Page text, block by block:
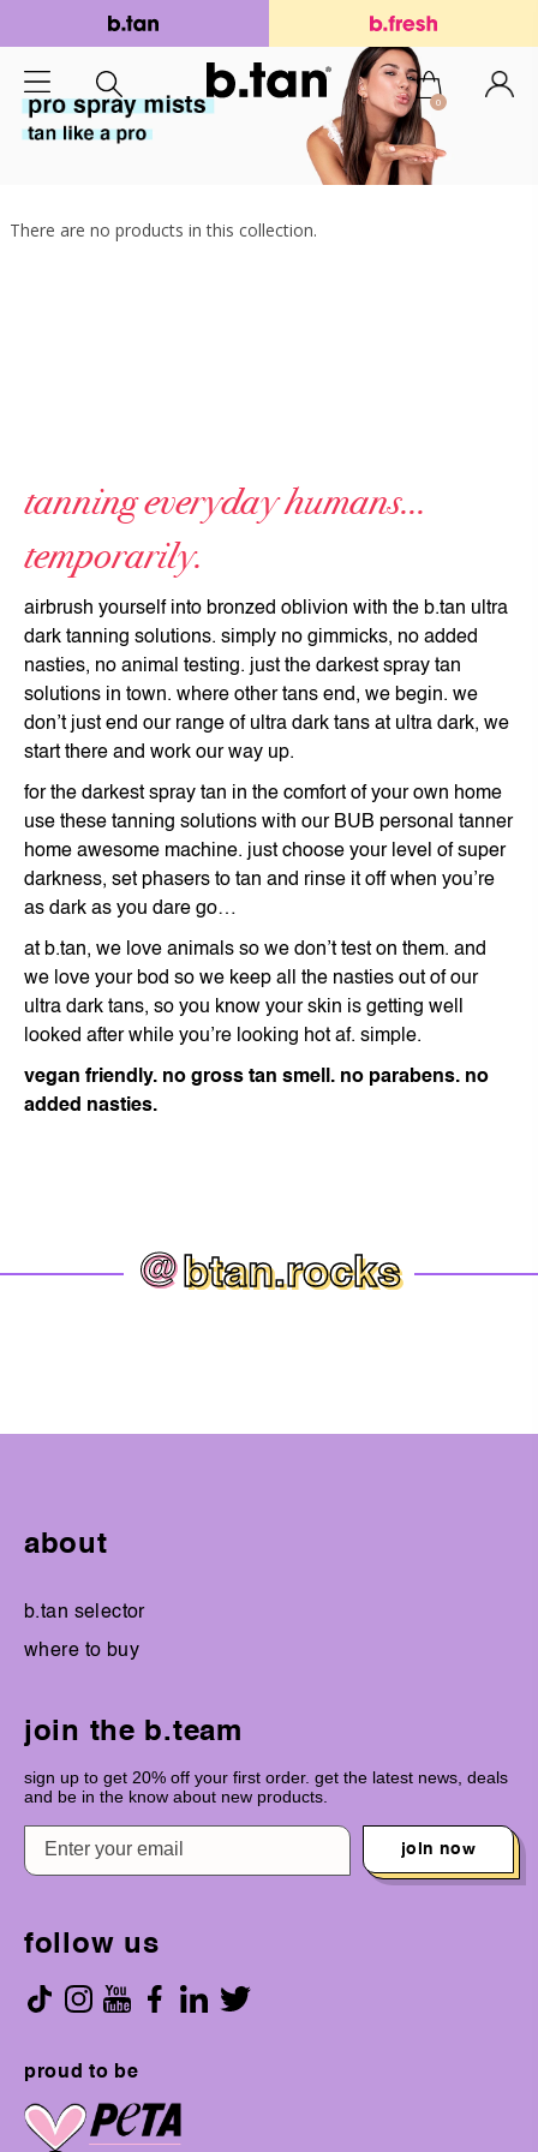
0
There are no products in this collection.
tanning everyday humans...
temporarily.
airbrush yourself into bronzed oblivion with the b.tan ultra
dark tanning solutions. simply no gimmicks, no added
nasties, no animal testing. just the darkest spray tan
solutions in town. where other tans end, we begin. we
don’t just end our range of ultra dark tans at ultra dark, we
start there and work our way up.
for the darkest spray tan in the comfort of your own home
use these tanning solutions with our BUB personal tanner
home awesome machine. just choose your level of super
darkness, set phasers to tan and rinse it off when you’re
as dark as you dare go…
at b.tan, we love animals so we don’t test on them. and
we love your bod so we keep all the nasties out of our
ultra dark tans, so you know your skin is getting well
looked after while you’re looking hot af. simple.
vegan friendly. no gross tan smell. no parabens. no
added nasties.
@btan.rocks
about
b.tan selector
where to buy
join the b.team
sign up to get 20% off your first order. get the latest news, deals
and be in the know about new products.
join now
follow us
proud to be